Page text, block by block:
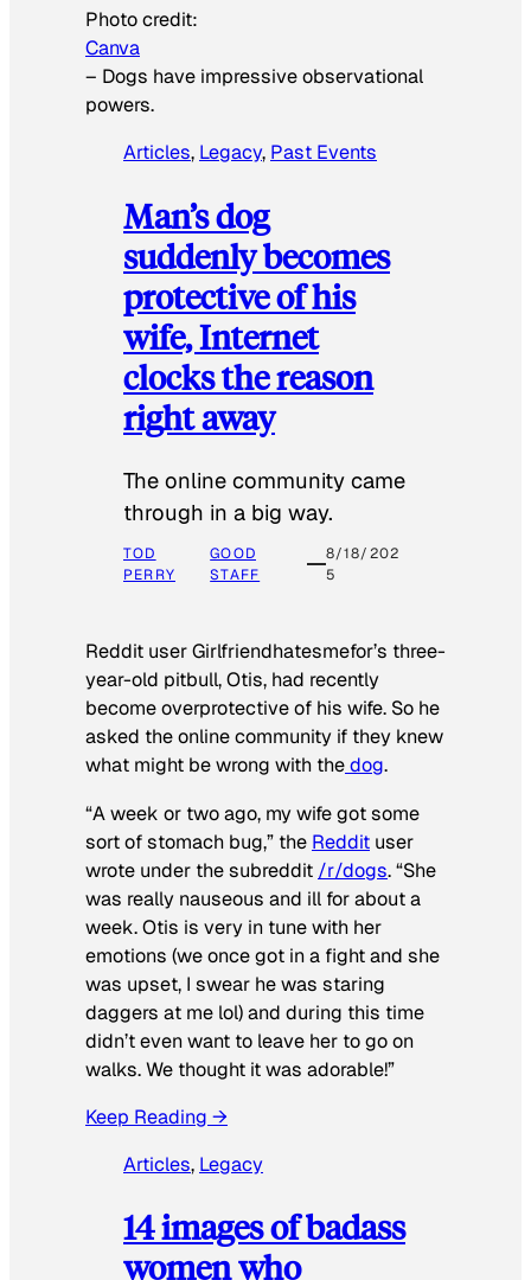
Photo credit:
Canva
– Dogs have impressive observational
powers.
Articles, Legacy, Past Events
Man’s dog
suddenly becomes
protective of his
wife, Internet
clocks the reason
right away
The online community came
through in a big way.
TOD
PERRY
GOOD
STAFF
8/18/202
5
Reddit user Girlfriendhatesmefor’s three-
year-old pitbull, Otis, had recently
become overprotective of his wife. So he
asked the online community if they knew
what might be wrong with thedog.
“A week or two ago, my wife got some
sort of stomach bug,” the Reddit user
wrote under the subreddit /r/dogs. “She
was really nauseous and ill for about a
week. Otis is very in tune with her
emotions (we once got in a fight and she
was upset, I swear he was staring
daggers at me lol) and during this time
didn’t even want to leave her to go on
walks. We thought it was adorable!”
Keep Reading →
Articles, Legacy
14 images of badass
women who